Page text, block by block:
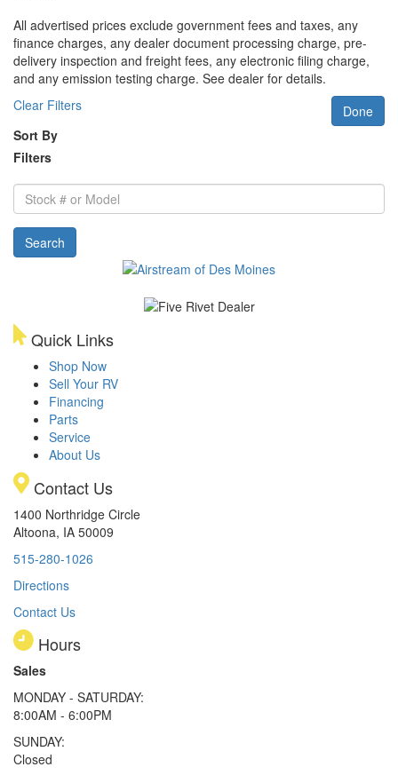
All advertised prices exclude government fees and taxes, any
finance charges, any dealer document processing charge, pre-
delivery inspection and freight fees, any electronic filing charge,
and any emission testing charge. See dealer for details.
Clear Filters
Done
Sort By
Filters
Stock
#
or
Model
Search
Quick Links
Shop Now
Sell Your RV
Financing
Parts
Service
About Us
Contact Us
1400 Northridge Circle
Altoona, IA 50009
515-280-1026
Directions
Contact Us
Hours
Sales
MONDAY - SATURDAY:
8:00AM - 6:00PM
SUNDAY:
Closed